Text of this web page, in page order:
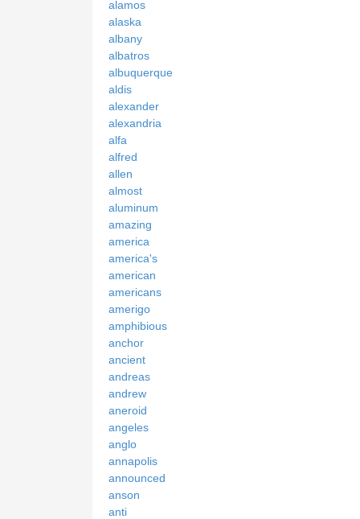
alamos
alaska
albany
albatros
albuquerque
aldis
alexander
alexandria
alfa
alfred
allen
almost
aluminum
amazing
america
america's
american
americans
amerigo
amphibious
anchor
ancient
andreas
andrew
aneroid
angeles
anglo
annapolis
announced
anson
anti